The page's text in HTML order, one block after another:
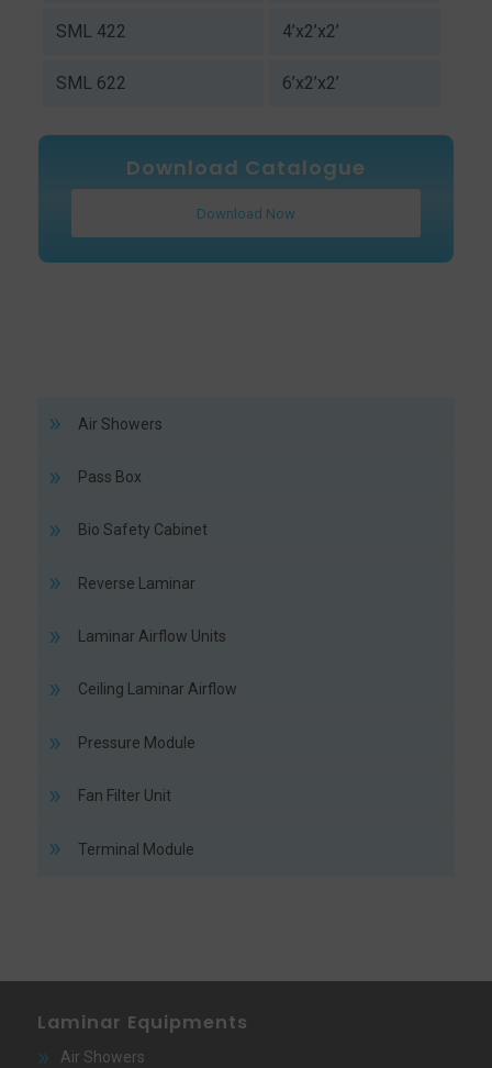
SML 422 4’x2’x2’
SML 622 6’x2’x2’
Download Catalogue
Download Now
Air Showers
Pass Box
Bio Safety Cabinet
Reverse Laminar
Laminar Airflow Units
Ceiling Laminar Airflow
Pressure Module
Fan Filter Unit
Terminal Module
Laminar Equipments
Air Showers